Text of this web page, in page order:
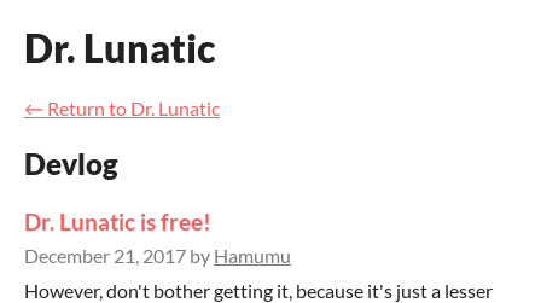
Dr. Lunatic
← Return to Dr. Lunatic
Devlog
Dr. Lunatic is free!
December 21, 2017 by Hamumu
However, don't bother getting it, because it's just a lesser